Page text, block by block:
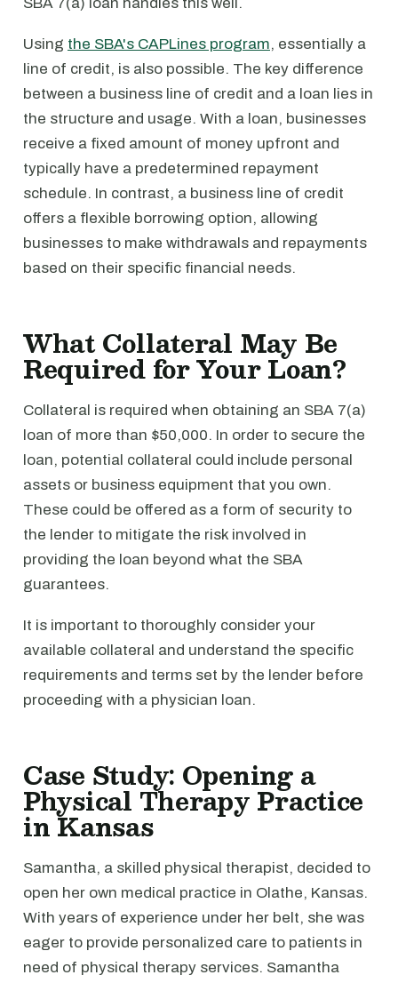
Using the SBA's CAPLines program, essentially a
line of credit, is also possible. The key difference
between a business line of credit and a loan lies in
the structure and usage. With a loan, businesses
receive a fixed amount of money upfront and
typically have a predetermined repayment
schedule. In contrast, a business line of credit
offers a flexible borrowing option, allowing
businesses to make withdrawals and repayments
based on their specific financial needs.
What Collateral May Be
Required for Your Loan?
Collateral is required when obtaining an SBA 7(a)
loan of more than $50,000. In order to secure the
loan, potential collateral could include personal
assets or business equipment that you own.
These could be offered as a form of security to
the lender to mitigate the risk involved in
providing the loan beyond what the SBA
guarantees.
It is important to thoroughly consider your
available collateral and understand the specific
requirements and terms set by the lender before
proceeding with a physician loan.
Case Study: Opening a
Physical Therapy Practice
in Kansas
Samantha, a skilled physical therapist, decided to
open her own medical practice in Olathe, Kansas.
With years of experience under her belt, she was
eager to provide personalized care to patients in
need of physical therapy services. Samantha